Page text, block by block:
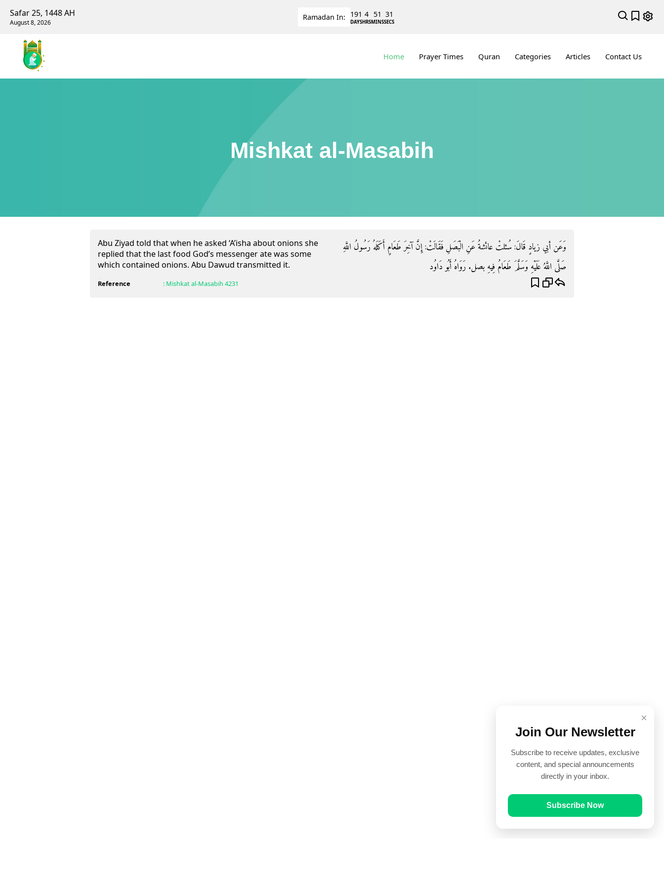
Safar 25, 1448 AH
August 8, 2026
Ramadan In: 191
DAYS
4
HRS
51
MINS
31
SECS
Home Prayer Times Quran Categories Articles Contact Us
Mishkat al-Masabih
Abu Ziyad told that when he asked ‘A’isha about onions she
replied that the last food God’s messenger ate was some
which contained onions. Abu Dawud transmitted it.
وَعَن أبي زيادٍ قَالَ: سُئلتْ عائشةُ عَنِ الْبَصَلِ فَقَالَتْ: إِنَّ آخِرَ طَعَامٍ أَكَلَهُ رَسُولُ اللَّهِ
صَلَّى اللَّهُ عَلَيْهِ وَسَلَّمَ طَعَامُ فِيهِ بصل. رَوَاهُ أَبُو دَاوُد
Reference : Mishkat al-Masabih 4231
×
Join Our Newsletter
Subscribe to receive updates, exclusive
content, and special announcements
directly in your inbox.
Subscribe Now